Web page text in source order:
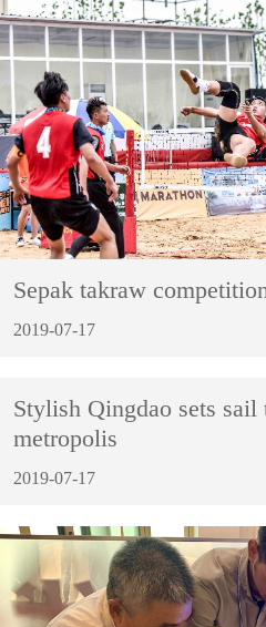
Sepak takraw
2019-07-17
Stylish Qingdao sets sail
metropolis
2019-07-17